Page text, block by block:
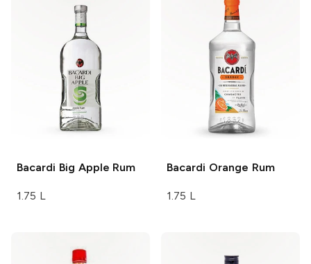
Bacardi Big Apple Rum
1.75 L
Bacardi Orange Rum
1.75 L